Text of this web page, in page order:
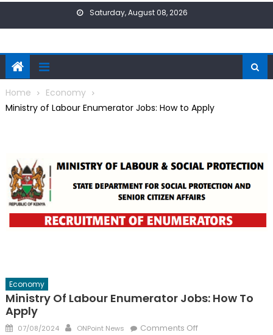
Saturday, August 08, 2026
Home
Economy
Ministry of Labour Enumerator Jobs: How to Apply
Economy
Ministry Of Labour Enumerator Jobs: How To
Apply
Posted
07/08/2024 Author
ONPoint News Comments Offon